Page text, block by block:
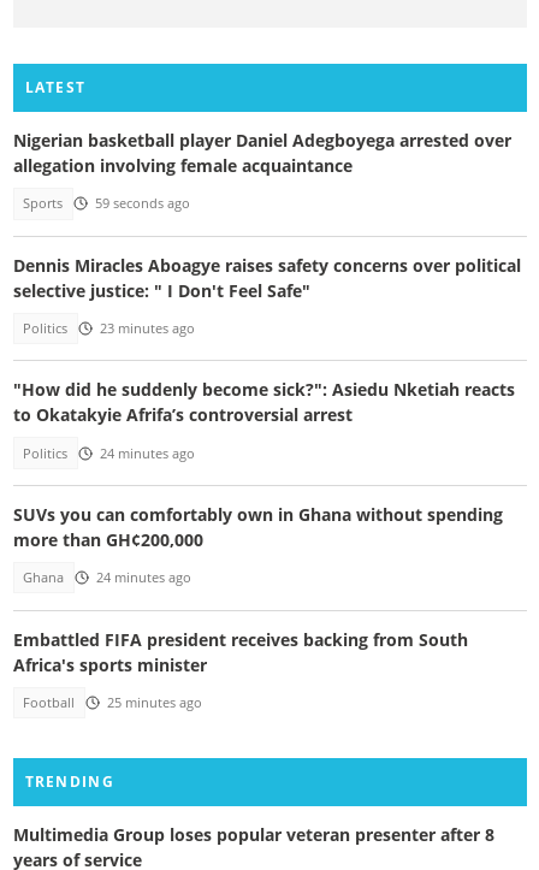
LATEST
Nigerian basketball player Daniel Adegboyega arrested over
allegation involving female acquaintance
Sports 59 seconds ago
Dennis Miracles Aboagye raises safety concerns over political
selective justice: " I Don't Feel Safe"
Politics 23 minutes ago
"How did he suddenly become sick?": Asiedu Nketiah reacts
to Okatakyie Afrifa’s controversial arrest
Politics 24 minutes ago
SUVs you can comfortably own in Ghana without spending
more than GH¢200,000
Ghana 24 minutes ago
Embattled FIFA president receives backing from South
Africa's sports minister
Football 25 minutes ago
TRENDING
Multimedia Group loses popular veteran presenter after 8
years of service